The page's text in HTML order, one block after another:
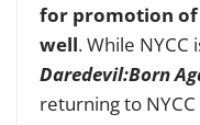
for promotion of
well. While
Daredevil:Born
returning to